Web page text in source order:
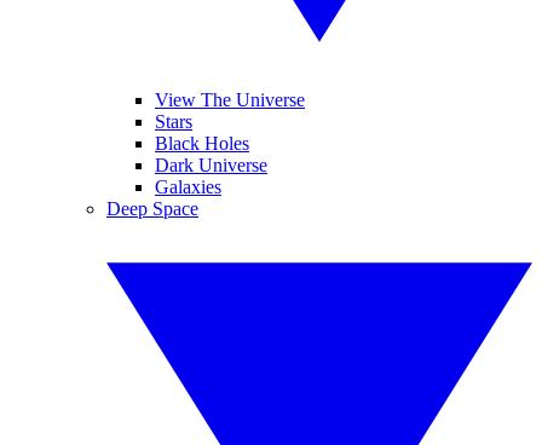
View The Universe
Stars
Black Holes
Dark Universe
Galaxies
Deep Space